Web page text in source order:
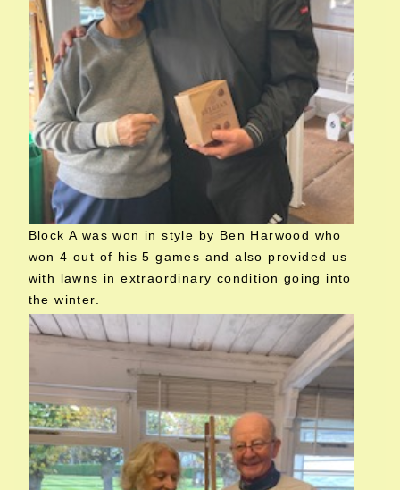
Block A was won in style by Ben Harwood who
won 4 out of his 5 games and also provided us
with lawns in extraordinary condition going into
the winter.